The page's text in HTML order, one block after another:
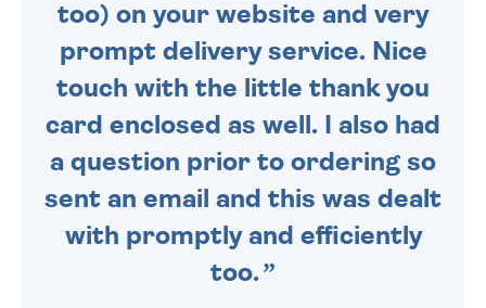
too) on your website and very
prompt delivery service. Nice
touch with the little thank you
card enclosed as well. I also had
a question prior to ordering so
sent an email and this was dealt
with promptly and efficiently
too.